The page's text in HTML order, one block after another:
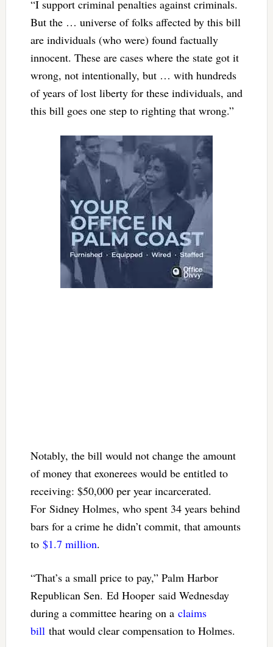
“I support criminal penalties against criminals.
But the … universe of folks affected by this bill
are individuals (who were) found factually
innocent. These are cases where the state got it
wrong, not intentionally, but … with hundreds
of years of lost liberty for these individuals, and
this bill goes one step to righting that wrong.”
Notably, the bill would not change the amount
of money that exonerees would be entitled to
receiving: $50,000 per year incarcerated.
For Sidney Holmes, who spent 34 years behind
bars for a crime he didn’t commit, that amounts
to $1.7 million.
“That’s a small price to pay,” Palm Harbor
Republican Sen. Ed Hooper said Wednesday
during a committee hearing on a claims
bill that would clear compensation to Holmes.